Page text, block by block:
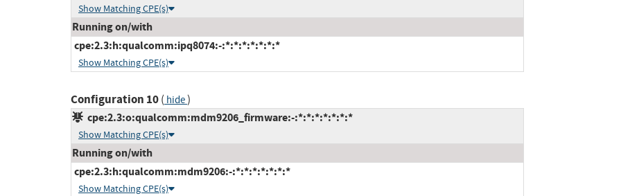
Show Matching CPE(s)
Running on/with
cpe:2.3:h:qualcomm:ipq8074:-:*:*:*:*:*:*:*
Show Matching CPE(s)
Configuration 10( hide)
cpe:2.3:o:qualcomm:mdm9206_firmware:-:*:*:*:*:*:*:*
Show Matching CPE(s)
Running on/with
cpe:2.3:h:qualcomm:mdm9206:-:*:*:*:*:*:*:*
Show Matching CPE(s)